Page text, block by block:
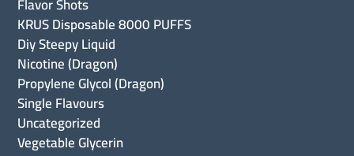
KRUS Disposable 8000 PUFFS
Diy Steepy Liquid
Nicotine (Dragon)
Propylene Glycol (Dragon)
Single Flavours
Uncategorized
Vegetable Glycerin